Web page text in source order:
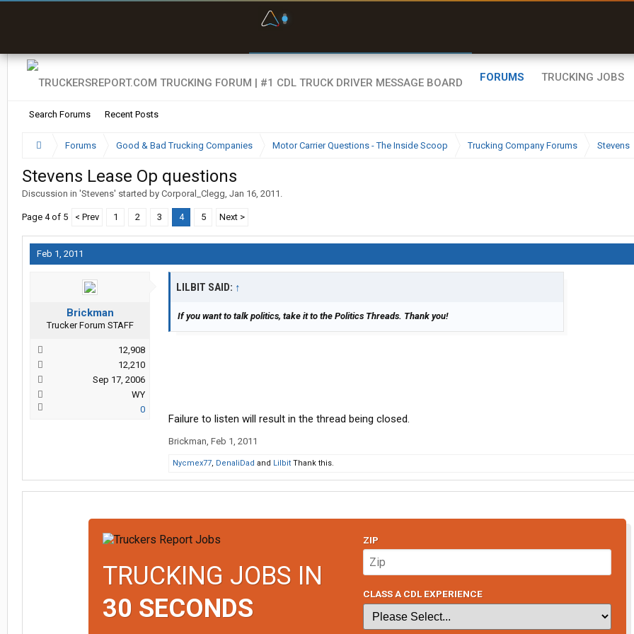
FORUMS
Search Forums Recent Posts
TRUCKING JOBS
Forums Good & Bad Trucking Companies Motor Carrier Questions - The Inside Scoop Trucking Company Forums Stevens
Stevens Lease Op questions
Discussion in 'Stevens' started by Corporal_Clegg, Jan 16, 2011 .
Page 4 of 5 < Prev 1 2 3 4 5 Next >
Feb 1, 2011
Brickman
Trucker Forum STAFF
12,908
12,210
Sep 17, 2006
WY
0
LILBIT SAID: ↑
If you want to talk politics, take it to the Politics Threads. Thank you!
Failure to listen will result in the thread being closed.
Brickman, Feb 1, 2011
Nycmex77, DenaliDad and Lilbit Thank this.
TRUCKING JOBS IN
30 SECONDS
ZIP
CLASS A CDL EXPERIENCE